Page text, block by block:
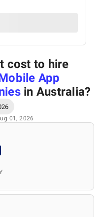
cost to hire
App
in Australia?
01, 2026